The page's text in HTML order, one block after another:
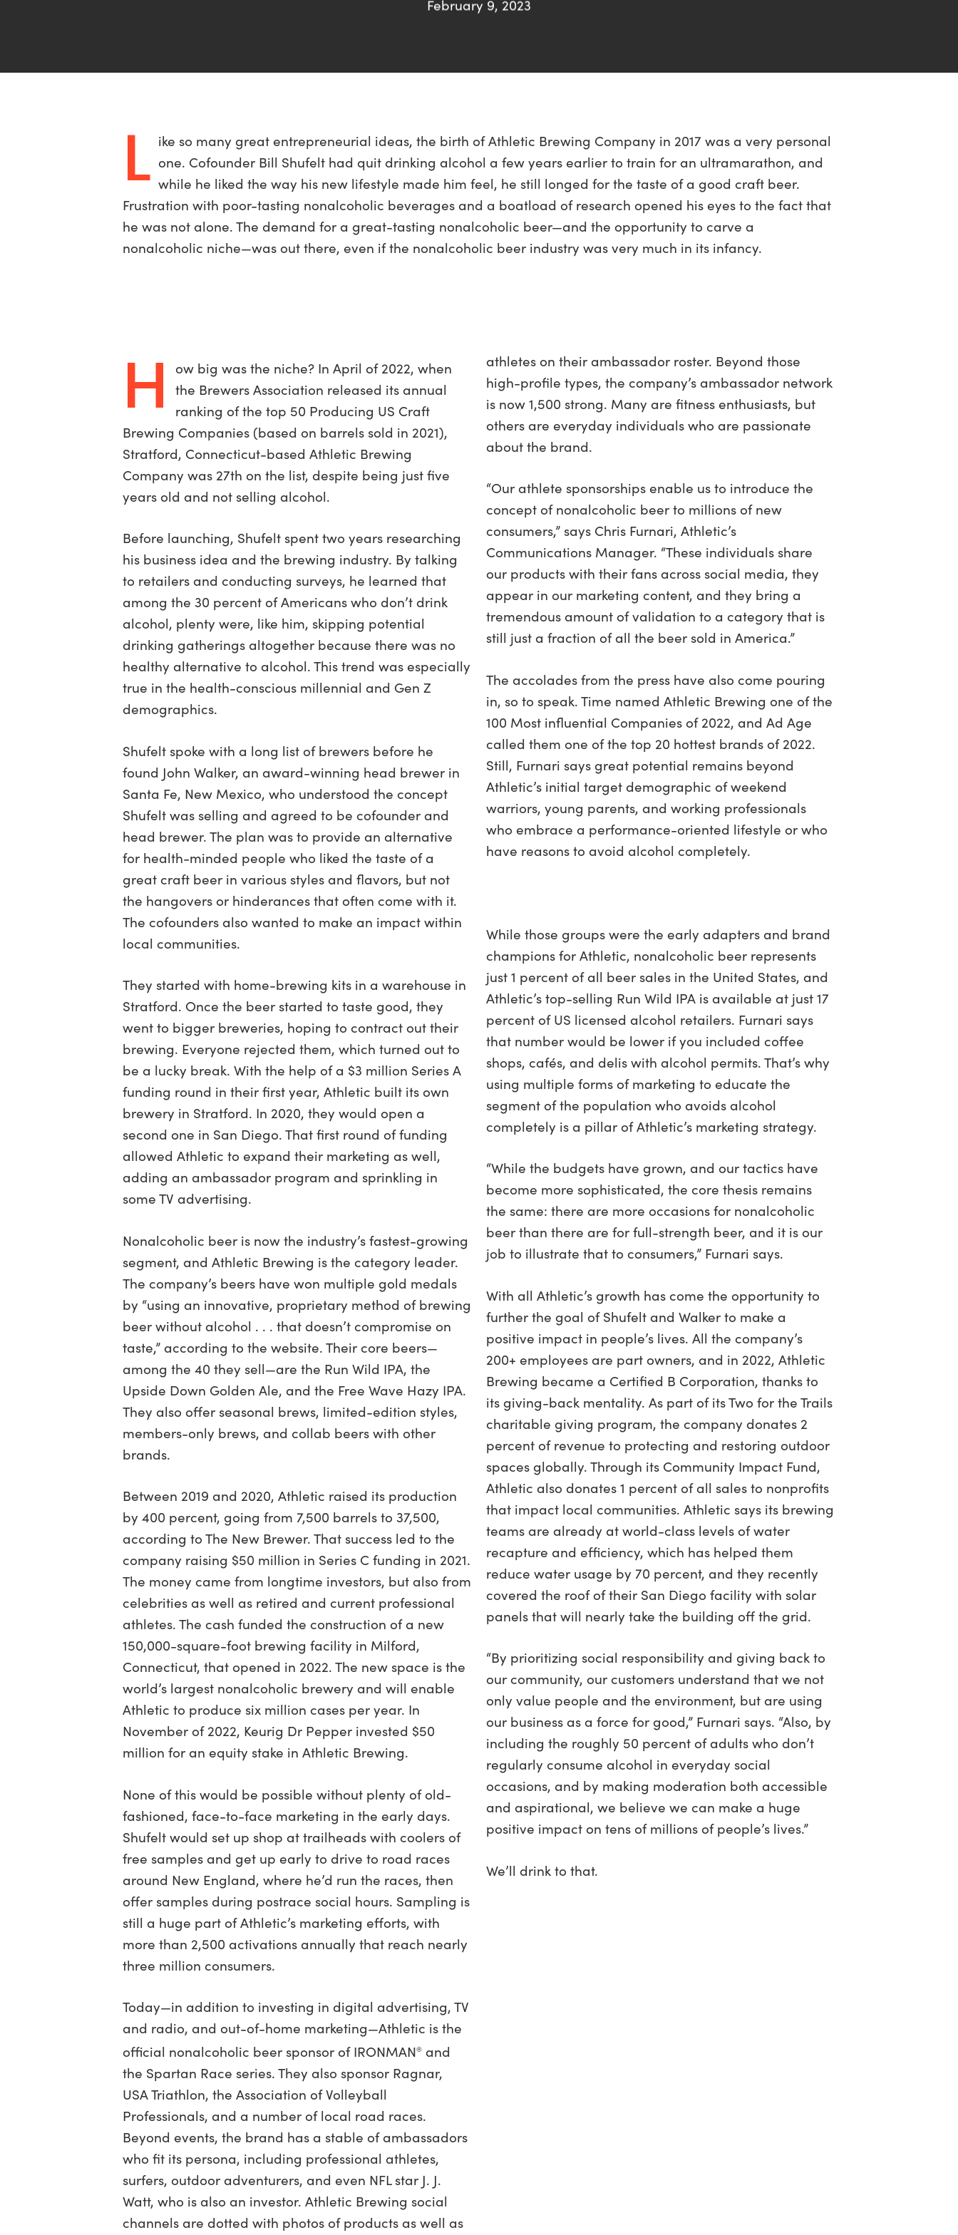
February 9, 2023
L ike so many great entrepreneurial ideas, the birth of Athletic Brewing Company in 2017 was a very personal
one. Cofounder Bill Shufelt had quit drinking alcohol a few years earlier to train for an ultramarathon, and
while he liked the way his new lifestyle made him feel, he still longed for the taste of a good craft beer.
Frustration with poor-tasting nonalcoholic beverages and a boatload of research opened his eyes to the fact that
he was not alone. The demand for a great-tasting nonalcoholic beer—and the opportunity to carve a
nonalcoholic niche—was out there, even if the nonalcoholic beer industry was very much in its infancy.
H
ow big was the niche? In April of 2022, when
the Brewers Association released its annual
ranking of the top 50 Producing US Craft
Brewing Companies (based on barrels sold in 2021),
Stratford, Connecticut-based Athletic Brewing
Company was 27th on the list, despite being just five
years old and not selling alcohol.
Before launching, Shufelt spent two years researching
his business idea and the brewing industry. By talking
to retailers and conducting surveys, he learned that
among the 30 percent of Americans who don’t drink
alcohol, plenty were, like him, skipping potential
drinking gatherings altogether because there was no
healthy alternative to alcohol. This trend was especially
true in the health-conscious millennial and Gen Z
demographics.
Shufelt spoke with a long list of brewers before he
found John Walker, an award-winning head brewer in
Santa Fe, New Mexico, who understood the concept
Shufelt was selling and agreed to be cofounder and
head brewer. The plan was to provide an alternative
for health-minded people who liked the taste of a
great craft beer in various styles and flavors, but not
the hangovers or hinderances that often come with it.
The cofounders also wanted to make an impact within
local communities.
They started with home-brewing kits in a warehouse in
Stratford. Once the beer started to taste good, they
went to bigger breweries, hoping to contract out their
brewing. Everyone rejected them, which turned out to
be a lucky break. With the help of a $3 million Series A
funding round in their first year, Athletic built its own
brewery in Stratford. In 2020, they would open a
second one in San Diego. That first round of funding
allowed Athletic to expand their marketing as well,
adding an ambassador program and sprinkling in
some TV advertising.
Nonalcoholic beer is now the industry’s fastest-growing
segment, and Athletic Brewing is the category leader.
The company’s beers have won multiple gold medals
by “using an innovative, proprietary method of brewing
beer without alcohol . . . that doesn’t compromise on
taste,” according to the website. Their core beers—
among the 40 they sell—are the Run Wild IPA, the
Upside Down Golden Ale, and the Free Wave Hazy IPA.
They also offer seasonal brews, limited-edition styles,
members-only brews, and collab beers with other
brands.
Between 2019 and 2020, Athletic raised its production
by 400 percent, going from 7,500 barrels to 37,500,
according to The New Brewer. That success led to the
company raising $50 million in Series C funding in 2021.
The money came from longtime investors, but also from
celebrities as well as retired and current professional
athletes. The cash funded the construction of a new
150,000-square-foot brewing facility in Milford,
Connecticut, that opened in 2022. The new space is the
world’s largest nonalcoholic brewery and will enable
Athletic to produce six million cases per year. In
November of 2022, Keurig Dr Pepper invested $50
million for an equity stake in Athletic Brewing.
None of this would be possible without plenty of old-
fashioned, face-to-face marketing in the early days.
Shufelt would set up shop at trailheads with coolers of
free samples and get up early to drive to road races
around New England, where he’d run the races, then
offer samples during postrace social hours. Sampling is
still a huge part of Athletic’s marketing efforts, with
more than 2,500 activations annually that reach nearly
three million consumers.
Today—in addition to investing in digital advertising, TV
and radio, and out-of-home marketing—Athletic is the
official nonalcoholic beer sponsor of IRONMAN® and
the Spartan Race series. They also sponsor Ragnar,
USA Triathlon, the Association of Volleyball
Professionals, and a number of local road races.
Beyond events, the brand has a stable of ambassadors
who fit its persona, including professional athletes,
surfers, outdoor adventurers, and even NFL star J. J.
Watt, who is also an investor. Athletic Brewing social
channels are dotted with photos of products as well as
athletes on their ambassador roster. Beyond those
high-profile types, the company’s ambassador network
is now 1,500 strong. Many are fitness enthusiasts, but
others are everyday individuals who are passionate
about the brand.
“Our athlete sponsorships enable us to introduce the
concept of nonalcoholic beer to millions of new
consumers,” says Chris Furnari, Athletic’s
Communications Manager. “These individuals share
our products with their fans across social media, they
appear in our marketing content, and they bring a
tremendous amount of validation to a category that is
still just a fraction of all the beer sold in America.”
The accolades from the press have also come pouring
in, so to speak. Time named Athletic Brewing one of the
100 Most influential Companies of 2022, and Ad Age
called them one of the top 20 hottest brands of 2022.
Still, Furnari says great potential remains beyond
Athletic’s initial target demographic of weekend
warriors, young parents, and working professionals
who embrace a performance-oriented lifestyle or who
have reasons to avoid alcohol completely.
While those groups were the early adapters and brand
champions for Athletic, nonalcoholic beer represents
just 1 percent of all beer sales in the United States, and
Athletic’s top-selling Run Wild IPA is available at just 17
percent of US licensed alcohol retailers. Furnari says
that number would be lower if you included coffee
shops, cafés, and delis with alcohol permits. That’s why
using multiple forms of marketing to educate the
segment of the population who avoids alcohol
completely is a pillar of Athletic’s marketing strategy.
“While the budgets have grown, and our tactics have
become more sophisticated, the core thesis remains
the same: there are more occasions for nonalcoholic
beer than there are for full-strength beer, and it is our
job to illustrate that to consumers,” Furnari says.
With all Athletic’s growth has come the opportunity to
further the goal of Shufelt and Walker to make a
positive impact in people’s lives. All the company’s
200+ employees are part owners, and in 2022, Athletic
Brewing became a Certified B Corporation, thanks to
its giving-back mentality. As part of its Two for the Trails
charitable giving program, the company donates 2
percent of revenue to protecting and restoring outdoor
spaces globally. Through its Community Impact Fund,
Athletic also donates 1 percent of all sales to nonprofits
that impact local communities. Athletic says its brewing
teams are already at world-class levels of water
recapture and efficiency, which has helped them
reduce water usage by 70 percent, and they recently
covered the roof of their San Diego facility with solar
panels that will nearly take the building off the grid.
“By prioritizing social responsibility and giving back to
our community, our customers understand that we not
only value people and the environment, but are using
our business as a force for good,” Furnari says. “Also, by
including the roughly 50 percent of adults who don’t
regularly consume alcohol in everyday social
occasions, and by making moderation both accessible
and aspirational, we believe we can make a huge
positive impact on tens of millions of people’s lives.”
We’ll drink to that.